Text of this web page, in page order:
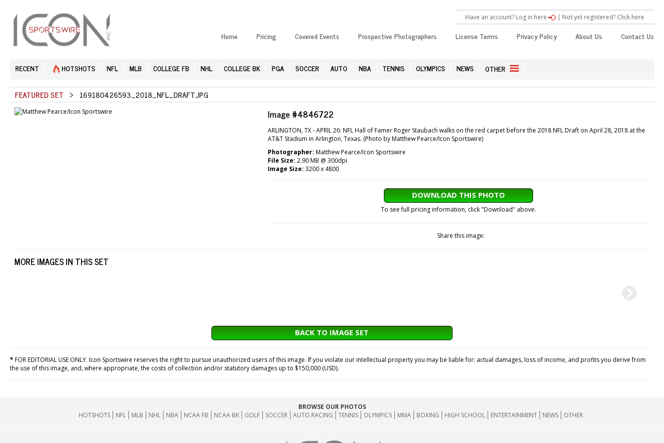
Have an account? Log in here | Not yet registered? Click here
Home Pricing Covered Events Prospective Photographers License Terms Privacy Policy About Us Contact Us
RECENT HOTSHOTS NFL MLB COLLEGE FB NHL COLLEGE BK PGA SOCCER AUTO NBA TENNIS OLYMPICS NEWS OTHER
FEATURED SET > 169180426593_2018_NFL_DRAFT.JPG
Image #4846722
ARLINGTON, TX - APRIL 26: NFL Hall of Famer Roger Staubach walks on the red carpet before the 2018 NFL Draft on April 28, 2018 at the
AT&T Stadium in Arlington, Texas. (Photo by Matthew Pearce/Icon Sportswire)
Photographer: Matthew Pearce/Icon Sportswire
File Size: 2.90 MB @ 300dpi
Image Size: 3200 x 4800
DOWNLOAD THIS PHOTO
To see full pricing information, click "Download" above.
Share this image:
MORE IMAGES IN THIS SET
BACK TO IMAGE SET
*FOR EDITORIAL USE ONLY. Icon Sportswire reserves the right to pursue unauthorized users of this image. If you violate our intellectual property you may be liable for: actual damages, loss of income, and profits you derive from
the use of this image, and, where appropriate, the costs of collection and/or statutory damages up to $150,000 (USD).
BROWSE OUR PHOTOS
HOTSHOTS
NFL MLB NHL NBA NCAA FB NCAA BK GOLF SOCCER AUTO RACING TENNIS OLYMPICS MMA BOXING HIGH SCHOOL ENTERTAINMENT NEWS OTHER